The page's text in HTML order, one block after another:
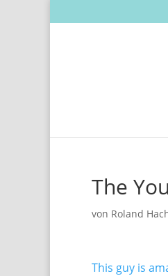
The
von Roland
This guy is